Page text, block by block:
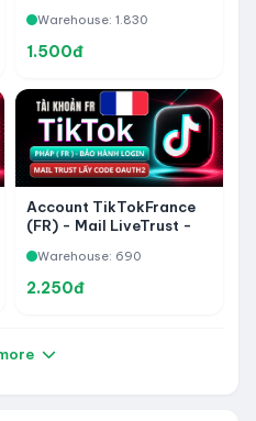
OAuth2 Live Login
Supported - Code
Warehouse: 1.830
1.500đ
Account TikTokFrance
(FR) - Mail LiveTrust -
Warranty Login 1-1
Warehouse: 690
2.250đ